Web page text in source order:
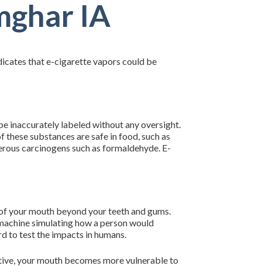
IA
that e-cigarette vapors could be
inaccurately labeled without any oversight.
substances are safe in food, such as
carcinogens such as formaldehyde. E-
your mouth beyond your teeth and gums.
simulating how a person would
to test the impacts in humans.
your mouth becomes more vulnerable to